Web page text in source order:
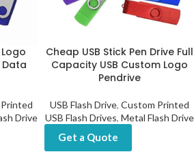
Data
Drive
Cheap USB Stick Pen Drive Full
Capacity USB Custom Logo
Pendrive
USB Flash Drive, Custom Printed
USB Flash Drives, Metal Flash Drive
Get a Quote